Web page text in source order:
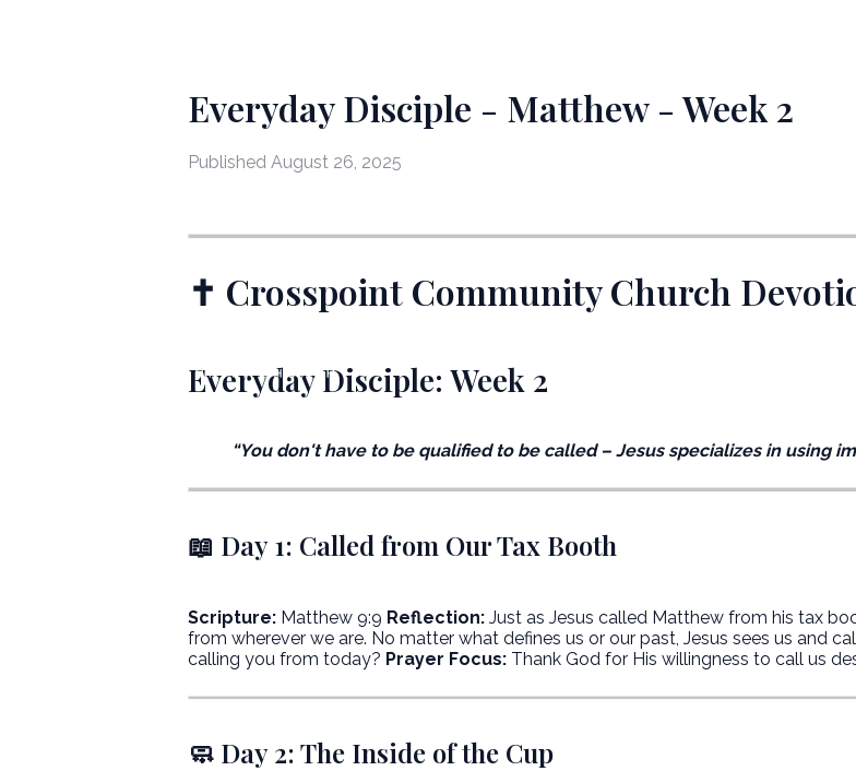
Everyday Disciple - Matthew - Week 2
Published August 26, 2025
✝️ Crosspoint Community Church
Everyday Disciple: Week 2
“You don't have to be qualified to be called – Jesus specializes in using
📖 Day 1: Called from Our Tax Booth
Scripture: Matthew 9:9 Reflection: Just as Jesus called Matthew from his tax
from wherever we are. No matter what defines us or our past, Jesus sees us and
calling you from today? Prayer Focus: Thank God for His willingness to call us
🧼 Day 2: The Inside of the Cup